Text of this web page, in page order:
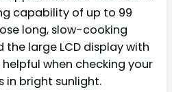
capability of up to 99
long, slow-cooking
the large LCD display with
when checking your
in bright sunlight.